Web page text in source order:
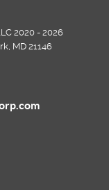
2020 - 2026
MD 21146